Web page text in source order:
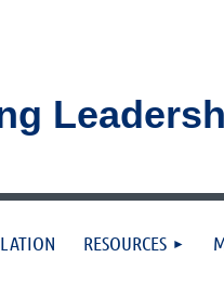
RESOURCES
≡